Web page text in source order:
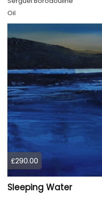
Oil
£290.00
Sleeping Water